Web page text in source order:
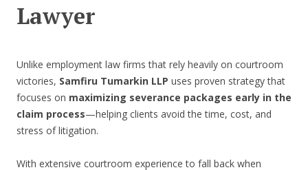
Lawyer
Unlike employment law firms that rely heavily on courtroom
victories, Samfiru Tumarkin LLP uses proven strategy that
focuses on maximizing severance packages early in the
claim process—helping clients avoid the time, cost, and
stress of litigation.
With extensive courtroom experience to fall back when